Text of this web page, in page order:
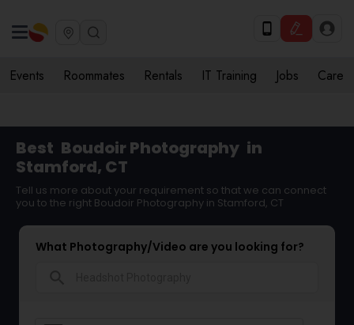
Events Roommates Rentals IT Training Jobs Care
Best Boudoir Photography in
Stamford, CT
Tell us more about your requirement so that we can connect
you to the right Boudoir Photography in Stamford, CT
What Photography/Video are you looking for?